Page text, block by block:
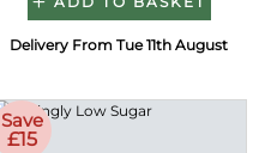
Delivery From Tue 11th August
Save
£15